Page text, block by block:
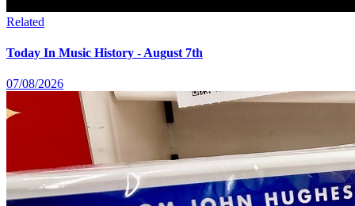
Related
Today In Music History - August 7th
07/08/2026